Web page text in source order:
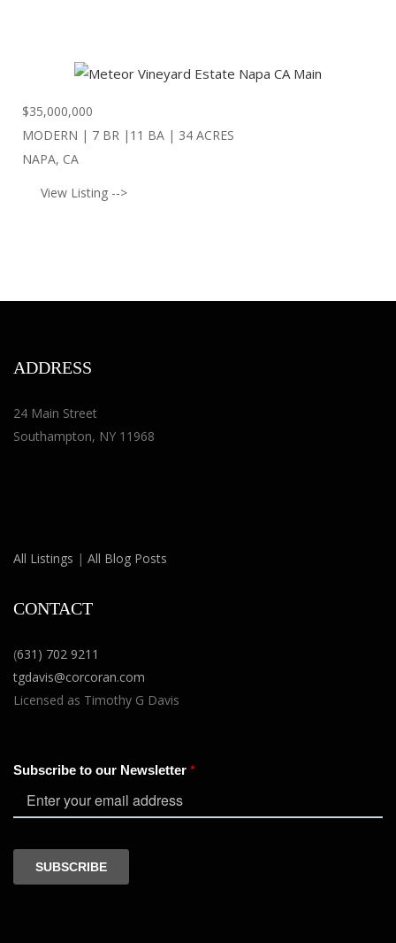
$35,000,000
MODERN | 7 BR |11 BA | 34 ACRES
NAPA, CA
View Listing -->
ADDRESS
24 Main Street
Southampton, NY 11968
All Listings | All Blog Posts
CONTACT
(631) 702 9211
tgdavis@corcoran.com
Licensed as Timothy G Davis